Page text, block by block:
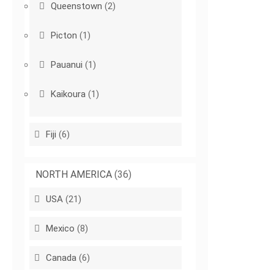
Queenstown (2)
Picton (1)
Pauanui (1)
Kaikoura (1)
Fiji (6)
NORTH AMERICA (36)
USA (21)
Mexico (8)
Canada (6)